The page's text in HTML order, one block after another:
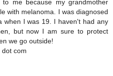
me because my grandmother
with melanoma. I was diagnosed
when I was 19. I haven't had any
but now I am sure to protect
we go outside!
com